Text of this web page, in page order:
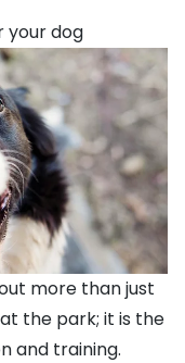
your dog
more than just
the park; it is the
and training.